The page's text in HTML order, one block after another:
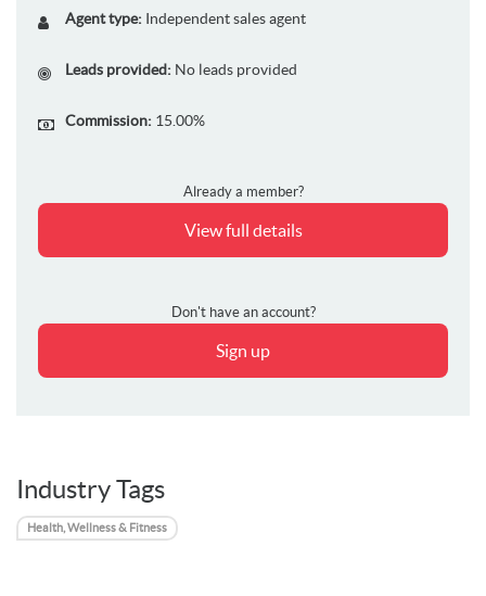
Agent type: Independent sales agent
Leads provided: No leads provided
Commission: 15.00%
Already a member?
View full details
Don't have an account?
Sign up
Industry Tags
Health, Wellness & Fitness